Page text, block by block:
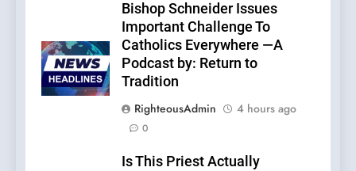
Bishop Schneider Issues
Important Challenge To
Catholics Everywhere —A
Podcast by: Return to
Tradition
RighteousAdmin
4 hours ago
0
Is This Priest Actually